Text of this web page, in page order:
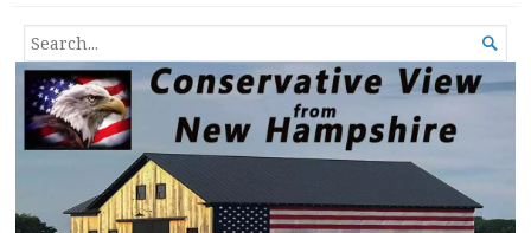
Conservative View from New
Hampshire
SEARCH
FOR...
